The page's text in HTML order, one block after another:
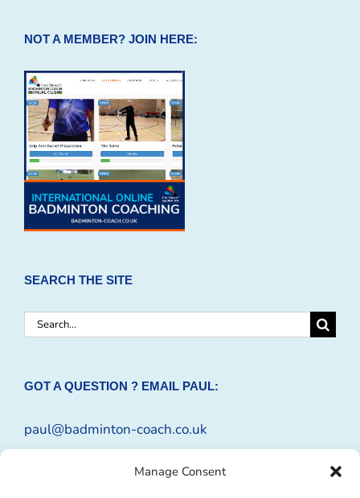
Manage Consent
NOT A MEMBER? JOIN HERE:
SEARCH THE SITE
Search
GOT A QUESTION ? EMAIL PAUL:
paul@badminton-coach.co.uk
Enquiry Form